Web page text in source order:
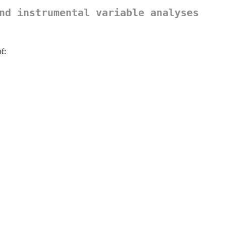
instrumental variable analyses